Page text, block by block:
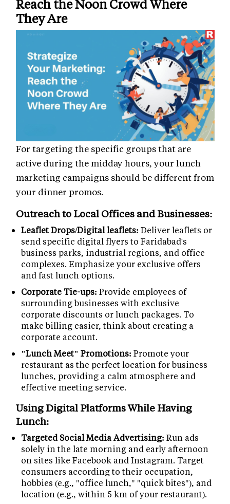
Reach the Noon Crowd Where
They Are
For targeting the specific groups that are
active during the midday hours, your lunch
marketing campaigns should be different from
your dinner promos.
Outreach to Local Offices and Businesses:
Leaflet Drops/Digital leaflets: Deliver leaflets or
send specific digital flyers to Faridabad's
business parks, industrial regions, and office
complexes. Emphasize your exclusive offers
and fast lunch options.
Corporate Tie-ups: Provide employees of
surrounding businesses with exclusive
corporate discounts or lunch packages. To
make billing easier, think about creating a
corporate account.
"Lunch Meet" Promotions: Promote your
restaurant as the perfect location for business
lunches, providing a calm atmosphere and
effective meeting service.
Using Digital Platforms While Having
Lunch:
Targeted Social Media Advertising: Run ads
solely in the late morning and early afternoon
on sites like Facebook and Instagram. Target
consumers according to their occupation,
hobbies (e.g., "office lunch," "quick bites"), and
location (e.g., within 5 km of your restaurant).